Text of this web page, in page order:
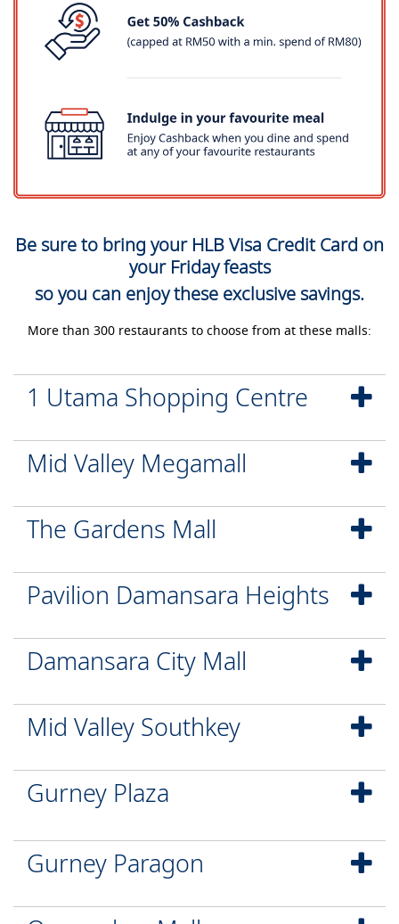
Be sure to bring your HLB Visa Credit Card on
your Friday feasts
so you can enjoy these exclusive savings.
More than 300 restaurants to choose from at these malls:
1 Utama Shopping Centre
Mid Valley Megamall
The Gardens Mall
Pavilion Damansara Heights
Damansara City Mall
Mid Valley Southkey
Gurney Plaza
Gurney Paragon